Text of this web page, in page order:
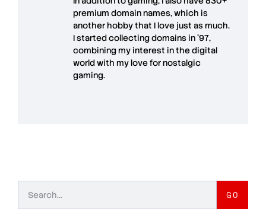
premium domain names, which is
another hobby that I love just as much.
I started collecting domains in '97,
combining my interest in the digital
world with my love fornostalgic
gaming.
GO